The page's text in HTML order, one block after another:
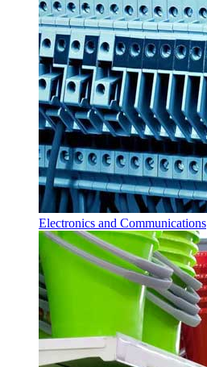
Electronics and Communications